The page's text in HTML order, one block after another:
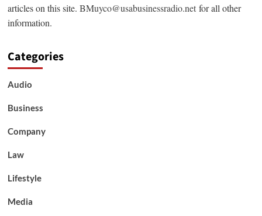
articles on this site. BMuyco@usabusinessradio.netfor all other
information.
Categories
Audio
Business
Company
Law
Lifestyle
Media